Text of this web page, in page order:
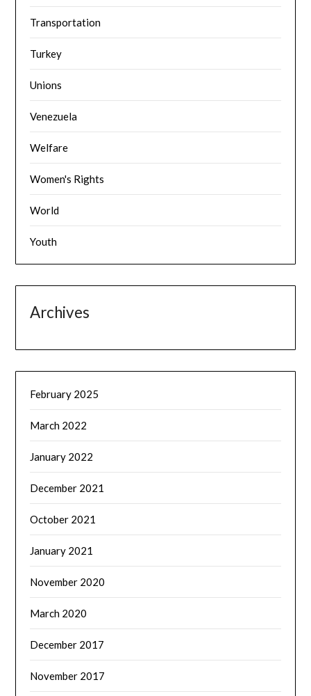
Transportation
Turkey
Unions
Venezuela
Welfare
Women's Rights
World
Youth
Archives
February 2025
March 2022
January 2022
December 2021
October 2021
January 2021
November 2020
March 2020
December 2017
November 2017